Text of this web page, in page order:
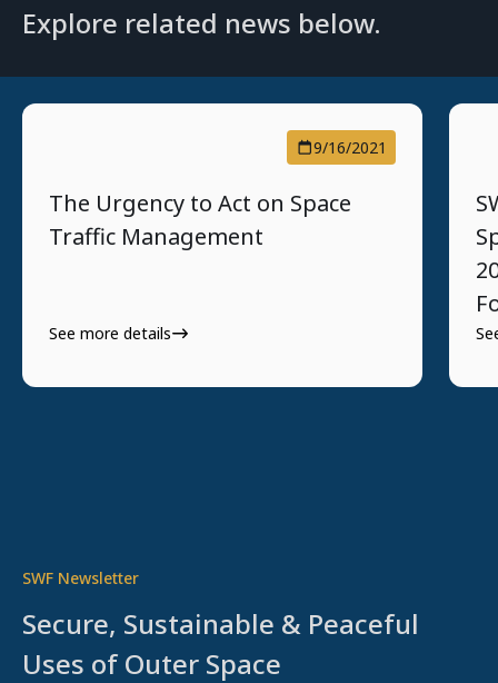
Explore related news below.
9/16/2021
The Urgency to Act on Space
Traffic Management
See more details
SWF Newsletter
Secure, Sustainable & Peaceful
Uses of Outer Space